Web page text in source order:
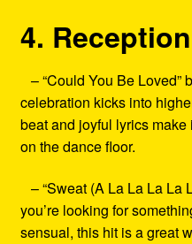
4.
– “Could You Be Loved”
celebration kicks into
beat and joyful lyrics
on the dance floor.
– “Sweat (A La La La La
you’re looking for
sensual, this hit is a great